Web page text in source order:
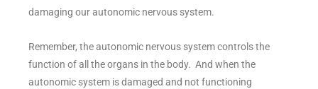
damaging our autonomic nervous system.
Remember, the autonomic nervous system controls the
function of all the organs in the body. And when the
autonomic system is damaged and not functioning